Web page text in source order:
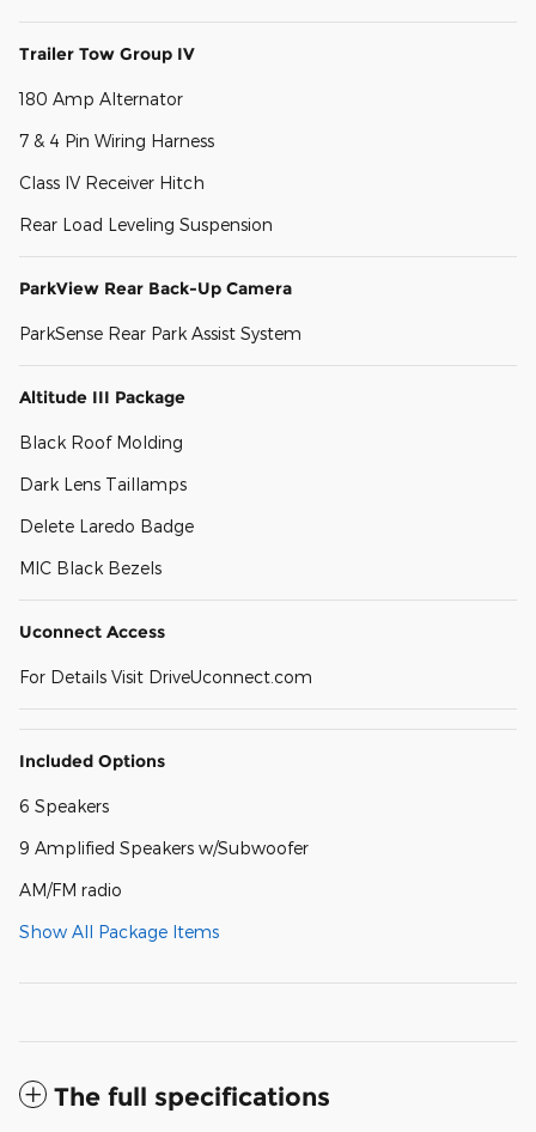
Trailer Tow Group IV
180 Amp Alternator
7 & 4 Pin Wiring Harness
Class IV Receiver Hitch
Rear Load Leveling Suspension
ParkView Rear Back-Up Camera
ParkSense Rear Park Assist System
Altitude III Package
Black Roof Molding
Dark Lens Taillamps
Delete Laredo Badge
MIC Black Bezels
Uconnect Access
For Details Visit DriveUconnect.com
Included Options
6 Speakers
9 Amplified Speakers w/Subwoofer
AM/FM radio
Show All Package Items
The full specifications